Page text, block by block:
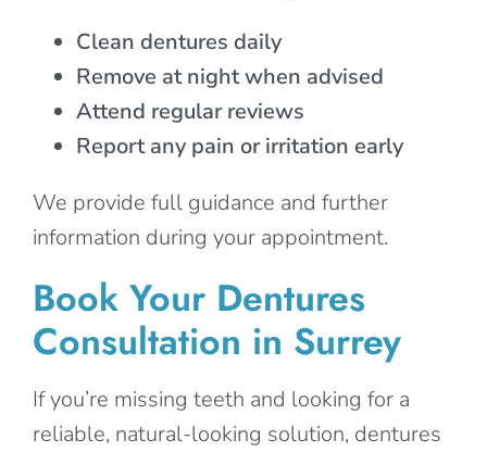
Clean dentures daily
Remove at night when advised
Attend regular reviews
Report any pain or irritation early
We provide full guidance and further
information during your appointment.
Book Your Dentures
Consultation in Surrey
If you’re missing teeth and looking for a
reliable, natural-looking solution, dentures